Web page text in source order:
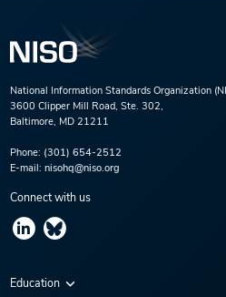
National Information Standards Organization
3600 Clipper Mill Road, Ste. 302,
Baltimore, MD 21211
Phone: (301) 654-2512
E-mail: nisohq@niso.org
Connect with us
Education